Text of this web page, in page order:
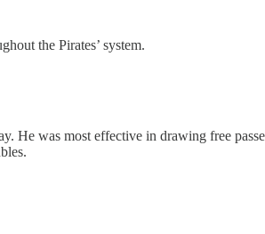
the Pirates’ system.
He was most effective in drawing free